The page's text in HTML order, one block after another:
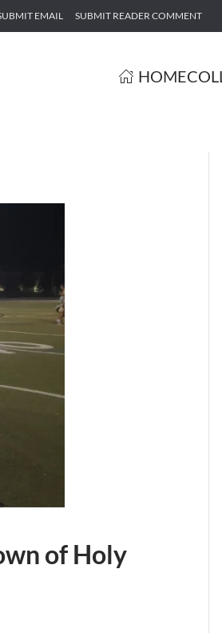
EMAIL SUBMIT READER COMMENT
HOME
of Holy